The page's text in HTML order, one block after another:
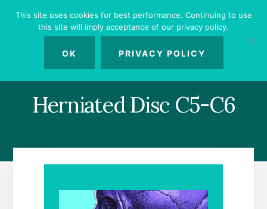
Herniated Disc C5-C6
This site uses cookies for best performance. Continuing to use
this site will imply acceptance of our privacy policy.
OK PRIVACY POLICY